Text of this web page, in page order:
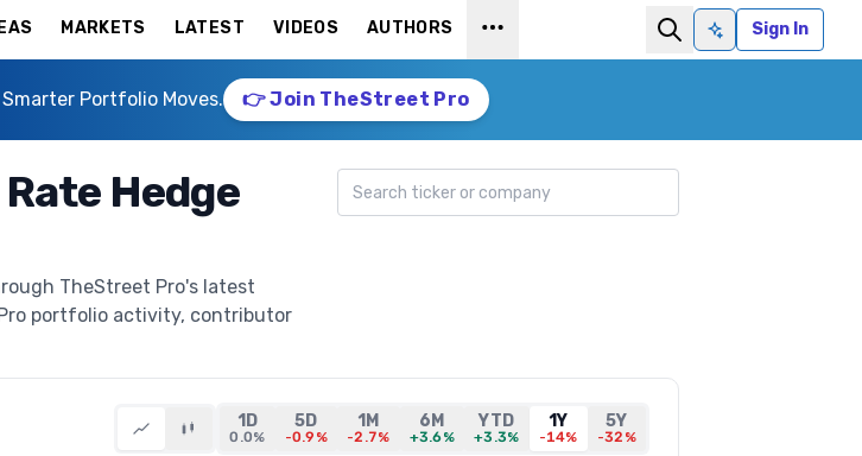
MARKETS LATEST VIDEOS AUTHORS
Ask AISign In
Portfolio Moves. 👉 Join TheStreet Pro
Hedge
TheStreet Pro's latest
portfolio activity, contributor
Search ticker
1D
0.0%
5D
-0.9%
1M
-2.7%
6M
+3.6%
YTD
+3.3%
1Y
-14%
5Y
-32%